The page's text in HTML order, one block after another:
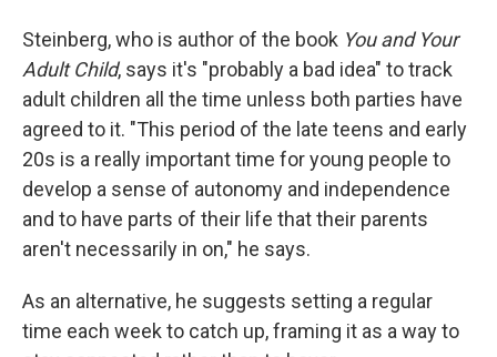
Steinberg, who is author of the book You and Your
Adult Child, says it's "probably a bad idea" to track
adult children all the time unless both parties have
agreed to it. "This period of the late teens and early
20s is a really important time for young people to
develop a sense of autonomy and independence
and to have parts of their life that their parents
aren't necessarily in on," he says.
As an alternative, he suggests setting a regular
time each week to catch up, framing it as a way to